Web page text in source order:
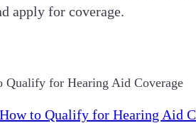
apply for coverage.
for Hearing Aid Coverage
to Qualify for Hearing Aid